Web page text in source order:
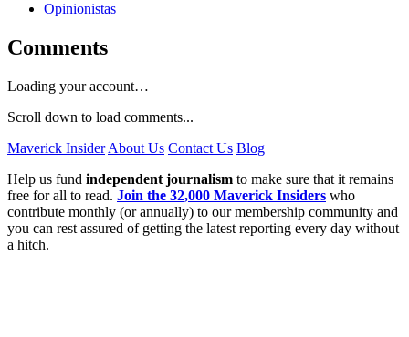
Opinionistas
Comments
Loading your account…
Scroll down to load comments...
Maverick Insider About Us Contact Us Blog
Help us fund independent journalism to make sure that it remains
free for all to read. Join the 32,000 Maverick Insiders who
contribute monthly (or annually) to our membership community and
you can rest assured of getting the latest reporting every day without
a hitch.